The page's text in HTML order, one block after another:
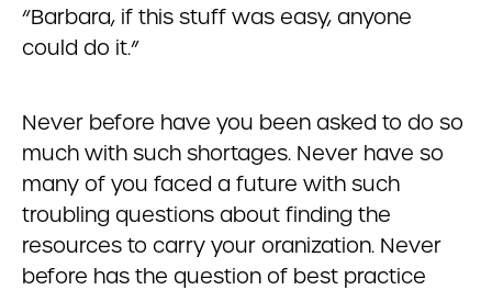
“Barbara, if this stuff was easy, anyone
could do it.”
Never before have you been asked to do so
much with such shortages. Never have so
many of you faced a future with such
troubling questions about finding the
resources to carry your oranization. Never
before has the question of best practice